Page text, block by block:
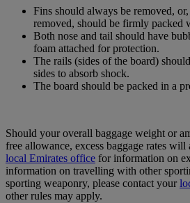
Fins should always be removed,
removed, should be firmly packed
Both nose and tail should have
foam attached for protection.
The rails (sides of the board)
sides to absorb shock.
The board should be packed in a
Should your overall baggage weight or
free allowance, excess baggage rates
local Emirates office for information on
information on travelling with other
sporting weaponry, please contact your
other rules may apply.